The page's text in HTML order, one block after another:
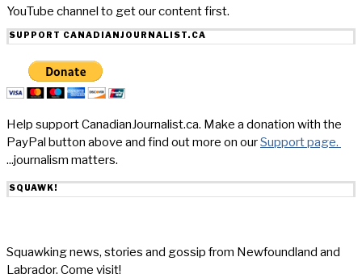
YouTube channel to get our content first.
SUPPORT CANADIANJOURNALIST.CA
Help support CanadianJournalist.ca. Make a donation with the
PayPal button above and find out more on ourSupport page.
...journalism matters.
SQUAWK!
Squawking news, stories and gossip from Newfoundland and
Labrador. Come visit!